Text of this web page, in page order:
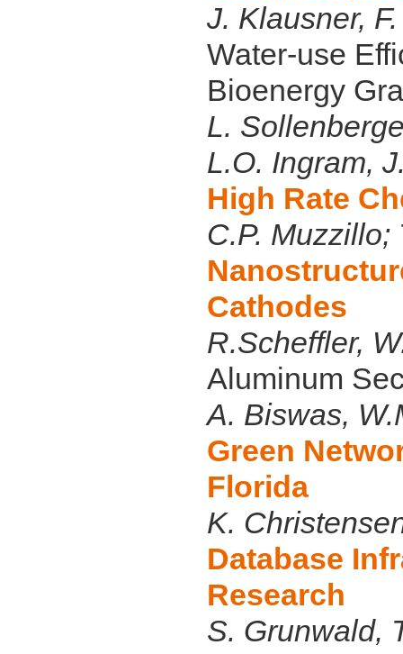
J. Klausner,
Water-use
Bioenergy
L.
L.O. Ingram,
High Rate
C.P. Muzzillo;
Cathodes
R.Scheffler,
Aluminum
A. Biswas,
Green
Florida
K.
Database
Research
S. Grunwald,